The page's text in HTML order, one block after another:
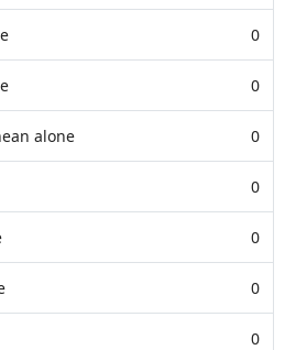
0
0
alone 0
0
0
0
0